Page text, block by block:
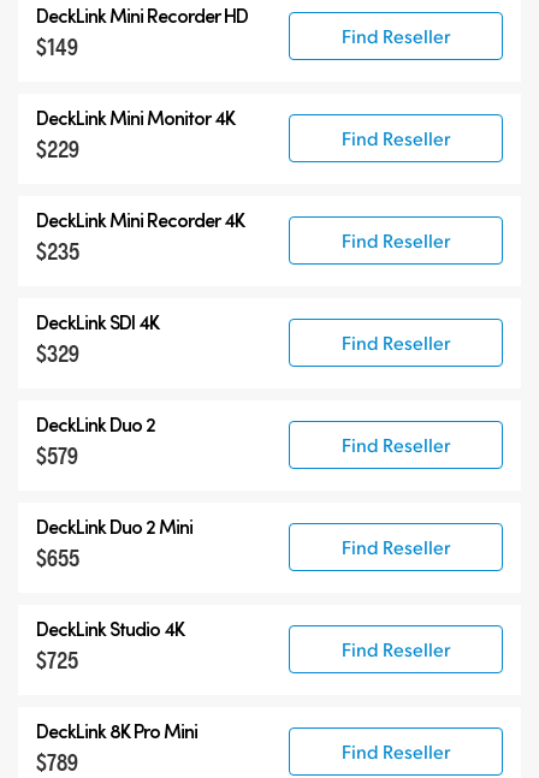
DeckLink Mini Recorder HD
$149 Find Reseller
DeckLink Mini Monitor 4K
$229 Find Reseller
DeckLink Mini Recorder 4K
$235 Find Reseller
DeckLink SDI 4K
$329 Find Reseller
DeckLink Duo 2
$579 Find Reseller
DeckLink Duo 2 Mini
$655 Find Reseller
DeckLink Studio 4K
$725 Find Reseller
DeckLink 8K Pro Mini
$789 Find Reseller